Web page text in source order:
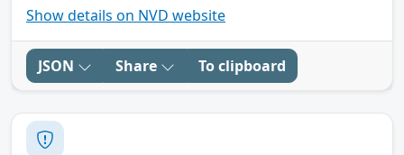
Show details on NVD website
JSON Share To clipboard